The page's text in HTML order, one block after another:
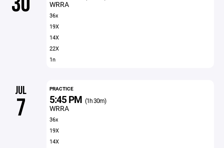
WRRA
36x
19X
14X
22X
1n
JUL
7
PRACTICE
5:45 PM (1h 30m)
WRRA
36x
19X
14X